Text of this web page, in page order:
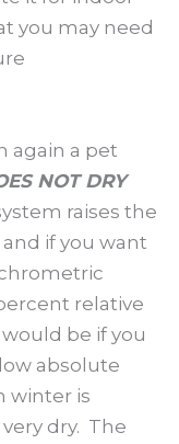
you may need
again a pet
NOT DRY
raises the
if you want
relative
be if you
absolute
winter is
dry. The